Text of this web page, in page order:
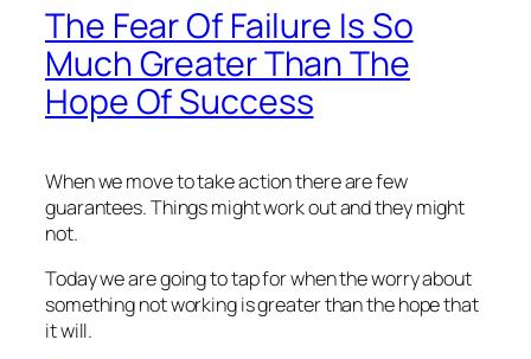
The Fear Of Failure Is So
Much Greater Than The
Hope Of Success
When we move to take action there are few
guarantees. Things might work out and they might
not.
Today we are going to tap for when the worry about
something not working is greater than the hope that
it will.